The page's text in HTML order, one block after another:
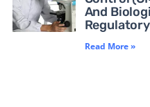
And
Read More »